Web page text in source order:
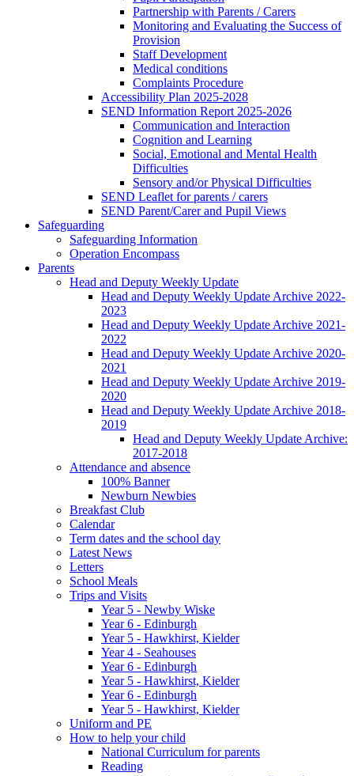
Partnership with Parents / Carers
Monitoring and Evaluating the Success of
Provision
Staff Development
Medical conditions
Complaints Procedure
Accessibility Plan 2025-2028
SEND Information Report 2025-2026
Communication and Interaction
Cognition and Learning
Social, Emotional and Mental Health
Difficulties
Sensory and/or Physical Difficulties
SEND Leaflet for parents / carers
SEND Parent/Carer and Pupil Views
Safeguarding
Safeguarding Information
Operation Encompass
Parents
Head and Deputy Weekly Update
Head and Deputy Weekly Update Archive 2022-
2023
Head and Deputy Weekly Update Archive 2021-
2022
Head and Deputy Weekly Update Archive 2020-
2021
Head and Deputy Weekly Update Archive 2019-
2020
Head and Deputy Weekly Update Archive 2018-
2019
Head and Deputy Weekly Update Archive:
2017-2018
Attendance and absence
100% Banner
Newburn Newbies
Breakfast Club
Calendar
Term dates and the school day
Latest News
Letters
School Meals
Trips and Visits
Year 5 - Newby Wiske
Year 6 - Edinburgh
Year 5 - Hawkhirst, Kielder
Year 4 - Seahouses
Year 6 - Edinburgh
Year 5 - Hawkhirst, Kielder
Year 6 - Edinburgh
Year 5 - Hawkhirst, Kielder
Uniform and PE
How to help your child
National Curriculum for parents
Reading